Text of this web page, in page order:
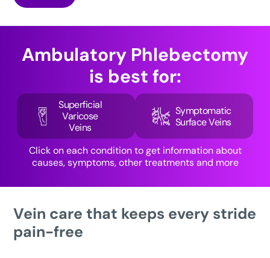
Ambulatory Phlebectomy
is best for:
Superficial
Varicose
Veins
Symptomatic
Surface Veins
Click on each condition to get information about
causes, symptoms, other treatments and more
Vein care that keeps every stride
pain-free